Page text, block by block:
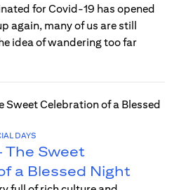
for Covid-19 has opened
again, many of us are still
idea of wandering too far
DAYS
The Sweet
a Blessed Night